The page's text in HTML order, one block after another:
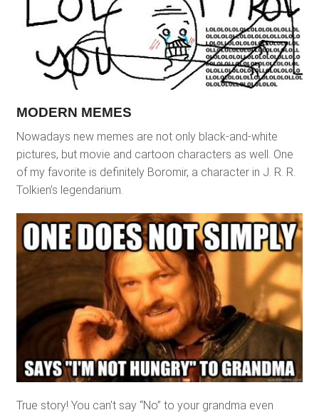
MODERN MEMES
Nowadays new memes are not only black-and-white
pictures, but movie and cartoon characters as well. One
of my favorite is definitely Boromir, a character in J. R. R.
Tolkien’s legendarium.
True story! You can’t say “No” to your grandma even